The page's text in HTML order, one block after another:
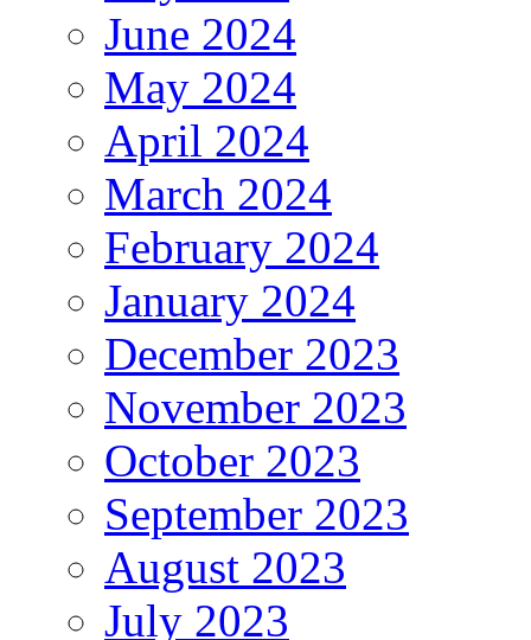
June 2024
May 2024
April 2024
March 2024
February 2024
January 2024
December 2023
November 2023
October 2023
September 2023
August 2023
July 2023